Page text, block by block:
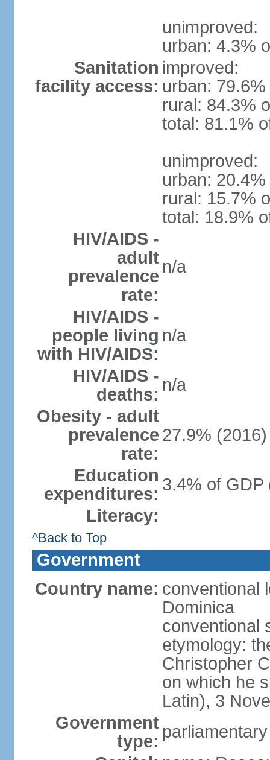
unimproved:
urban: 4.3%
Sanitation
facility access:
improved:
urban:
rural: 84.3%
total: 81.1%
unimproved:
urban:
rural: 15.7%
total: 18.9%
HIV/AIDS -
adult
prevalence
rate:
n/a
HIV/AIDS -
people living
with HIV/AIDS:
n/a
HIV/AIDS -
deaths: n/a
Obesity - adult
prevalence
rate:
27.9% (2016)
Education
expenditures: 3.4% of GDP
Literacy:
^Back to Top
Government
Country name: conventional
Dominica
conventional
etymology:
Christopher
on which he
Latin), 3
Government
type: